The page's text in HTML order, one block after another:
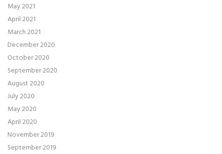
May 2021
April 2021
March 2021
December 2020
October 2020
September 2020
August 2020
July 2020
May 2020
April 2020
November 2019
September 2019